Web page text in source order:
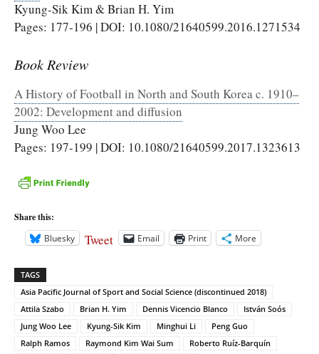
Kyung-Sik Kim & Brian H. Yim
Pages: 177-196 | DOI: 10.1080/21640599.2016.1271534
Book Review
A History of Football in North and South Korea c. 1910–
2002: Development and diffusion
Jung Woo Lee
Pages: 197-199 | DOI: 10.1080/21640599.2017.1323613
Share this:
Bluesky
Tweet Email Print More
TAGS
Asia Pacific Journal of Sport and Social Science (discontinued 2018)
Attila Szabo
Brian H. Yim Dennis Vicencio Blanco
István Soós
Jung Woo Lee
Kyung-Sik Kim Minghui Li
Peng Guo
Ralph Ramos
Raymond Kim Wai Sum
Roberto Ruíz-Barquín